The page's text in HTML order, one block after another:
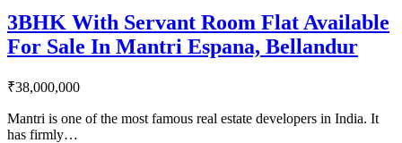
3BHK With Servant Room Flat Available
For Sale In Mantri Espana, Bellandur
₹38,000,000
Mantri is one of the most famous real estate developers in India. It
has firmly…